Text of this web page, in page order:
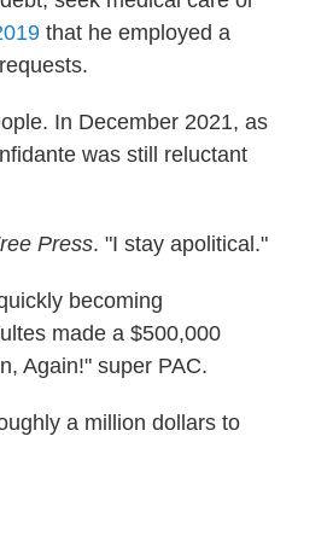
that he employed a
In December 2021, as
was still reluctant
Press. "I stay apolitical."
becoming
made a $500,000
Again!" super PAC.
a million dollars to